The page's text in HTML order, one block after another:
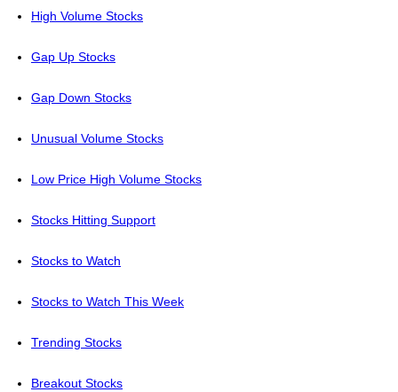
High Volume Stocks
Gap Up Stocks
Gap Down Stocks
Unusual Volume Stocks
Low Price High Volume Stocks
Stocks Hitting Support
Stocks to Watch
Stocks to Watch This Week
Trending Stocks
Breakout Stocks